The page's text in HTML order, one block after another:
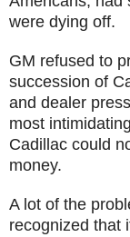
were dying off.
GM refused to
succession of
and dealer
most
Cadillac could
money.
A lot of the
recognized that